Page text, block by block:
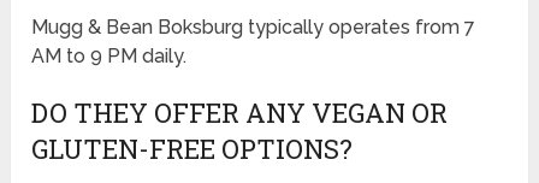
Mugg & Bean Boksburg typically operates from 7
AM to 9 PM daily.
DO THEY OFFER ANY VEGAN OR
GLUTEN-FREE OPTIONS?